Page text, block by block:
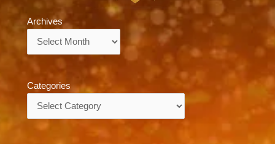
Archives
Categories